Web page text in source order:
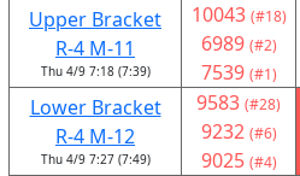
Upper Bracket
R-4 M-11
Thu 4/9 7:18 (7:39)
10043 (#18)
6989 (#2)
7539 (#1)
Lower Bracket
R-4 M-12
Thu 4/9 7:27 (7:49)
9583 (#28)
9232 (#6)
9025 (#4)